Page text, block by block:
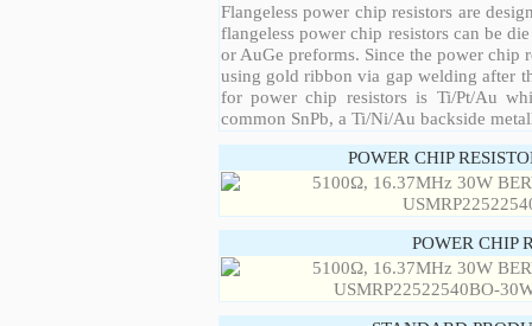
Flangeless power chip resistors are
flangeless power chip resistors can be
or AuGe preforms. Since the power chip
using gold ribbon via gap welding after
for power chip resistors is Ti/Pt/Au
common SnPb, a Ti/Ni/Au backside
POWER CHIP
POWER CHIP